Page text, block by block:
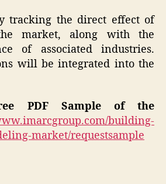
tracking the direct effect of
market, along with the
of associated industries.
will be integrated into the
PDF Sample of the
building-
market/requestsample